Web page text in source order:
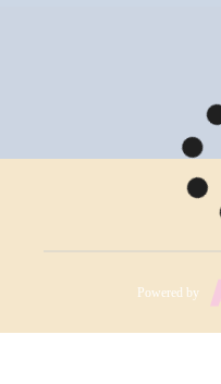
Powered by